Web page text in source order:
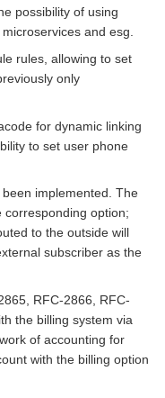
possibility of using
and esg.
rules, allowing to set
only
for dynamic linking
to set user phone
implemented. The
corresponding option;
to the outside will
subscriber as the
RFC-2866, RFC-
the billing system via
of accounting for
with the billing option